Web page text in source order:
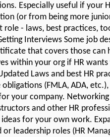
Especially useful if your
(or from being more
role - laws, best practices,
Interviews Some job
that covers those can
within your org if HR
Laws and best HR
(FMLA, ADA,
your company.
and other HR
for your own work.
leadership roles (HR